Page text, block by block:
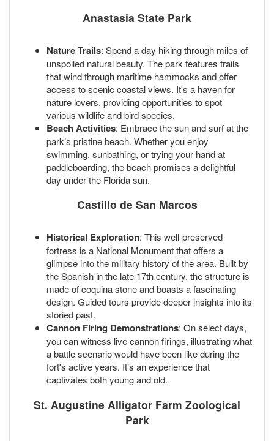
Anastasia State Park
Nature Trails: Spend a day hiking through miles of
unspoiled natural beauty. The park features trails
that wind through maritime hammocks and offer
access to scenic coastal views. It's a haven for
nature lovers, providing opportunities to spot
various wildlife and bird species.
Beach Activities: Embrace the sun and surf at the
park’s pristine beach. Whether you enjoy
swimming, sunbathing, or trying your hand at
paddleboarding, the beach promises a delightful
day under the Florida sun.
Castillo de San Marcos
Historical Exploration: This well-preserved
fortress is a National Monument that offers a
glimpse into the military history of the area. Built by
the Spanish in the late 17th century, the structure is
made of coquina stone and boasts a fascinating
design. Guided tours provide deeper insights into its
storied past.
Cannon Firing Demonstrations: On select days,
you can witness live cannon firings, illustrating what
a battle scenario would have been like during the
fort's active years. It’s an experience that
captivates both young and old.
St. Augustine Alligator Farm Zoological
Park